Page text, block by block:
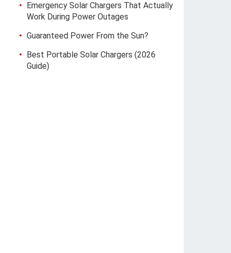
Emergency Solar Chargers That Actually
Work During Power Outages
Guaranteed Power From the Sun?
Best Portable Solar Chargers (2026
Guide)